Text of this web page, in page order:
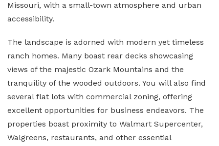
Missouri, with a small-town atmosphere and urban
accessibility.
The landscape is adorned with modern yet timeless
ranch homes. Many boast rear decks showcasing
views of the majestic Ozark Mountains and the
tranquility of the wooded outdoors. You will also find
several flat lots with commercial zoning, offering
excellent opportunities for business endeavors. The
properties boast proximity to Walmart Supercenter,
Walgreens, restaurants, and other essential